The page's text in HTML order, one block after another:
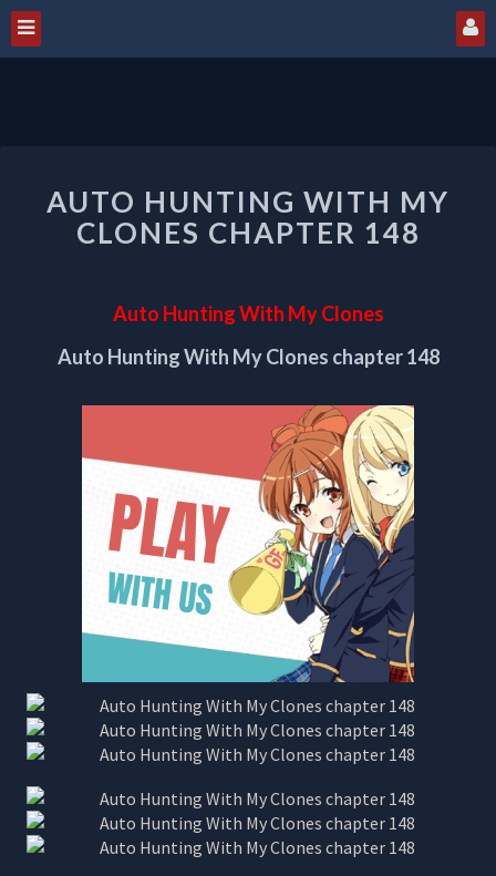
HUNTING
WITH
MY
148
AUTO HUNTING WITH MY
CLONES CHAPTER 148
Auto Hunting With My Clones
Auto Hunting With My Clones chapter 148